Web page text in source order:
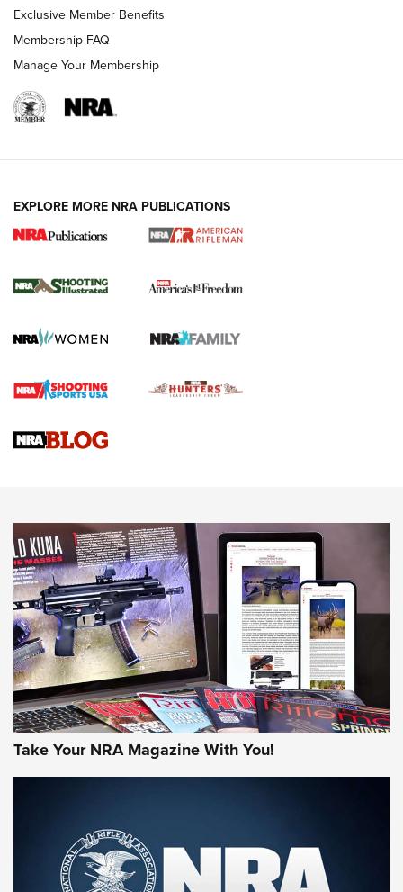
4 Tasks All Hunters Should Complete Now
for the Upcoming Season | An Official
HOW TO,PREP,PRESEASON
Journal
4 Tasks All Hunters Should Complete Now for the
Upcoming Season | An Official Journal Of The NRA
Know How: Understanding and Obtaining a Cold-Bore Zero |
JOIN THE HUNT
First Look: Gunsmoke Arsenal Tactical
Cigar Protection | An Official Journal Of
The NRA
Exclusive Member Benefits
Membership FAQ
Manage Your Membership
EXPLORE MORE NRA PUBLICATIONS
Take Your NRA Magazine With You!